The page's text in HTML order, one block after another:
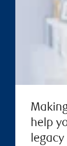
help
legacy